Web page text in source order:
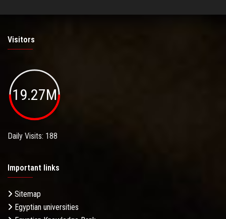
Visitors
19.27M
Daily Visits: 188
Important links
Sitemap
Egyptian universities